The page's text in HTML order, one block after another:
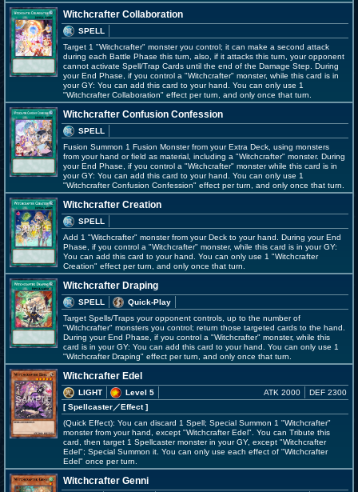
Witchcrafter Collaboration
SPELL
Target 1 "Witchcrafter" monster you control; it can make a second attack
during each Battle Phase this turn, also, if it attacks this turn, your opponent
cannot activate Spell/Trap Cards until the end of the Damage Step. During
your End Phase, if you control a "Witchcrafter" monster, while this card is in
your GY: You can add this card to your hand. You can only use 1
"Witchcrafter Collaboration" effect per turn, and only once that turn.
Witchcrafter Confusion Confession
SPELL
Fusion Summon 1 Fusion Monster from your Extra Deck, using monsters
from your hand or field as material, including a "Witchcrafter" monster. During
your End Phase, if you control a "Witchcrafter" monster while this card is in
your GY: You can add this card to your hand. You can only use 1
"Witchcrafter Confusion Confession" effect per turn, and only once that turn.
Witchcrafter Creation
SPELL
Add 1 "Witchcrafter" monster from your Deck to your hand. During your End
Phase, if you control a "Witchcrafter" monster, while this card is in your GY:
You can add this card to your hand. You can only use 1 "Witchcrafter
Creation" effect per turn, and only once that turn.
Witchcrafter Draping
SPELL
Quick-Play
Target Spells/Traps your opponent controls, up to the number of
"Witchcrafter" monsters you control; return those targeted cards to the hand.
During your End Phase, if you control a "Witchcrafter" monster, while this
card is in your GY: You can add this card to your hand. You can only use 1
"Witchcrafter Draping" effect per turn, and only once that turn.
Witchcrafter Edel
LIGHT
Level 5
[ Spellcaster／Effect]
ATK 2000 DEF 2300
(Quick Effect): You can discard 1 Spell; Special Summon 1 "Witchcrafter"
monster from your hand, except "Witchcrafter Edel". You can Tribute this
card, then target 1 Spellcaster monster in your GY, except "Witchcrafter
Edel"; Special Summon it. You can only use each effect of "Witchcrafter
Edel" once per turn.
Witchcrafter Genni